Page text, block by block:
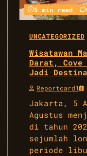
5 min read
UNCATEGORIZED
Wisatawan
Darat, Cove
Jadi
Reportcard1
Jakarta, 5
Agustus
di tahun
sejumlah
periode